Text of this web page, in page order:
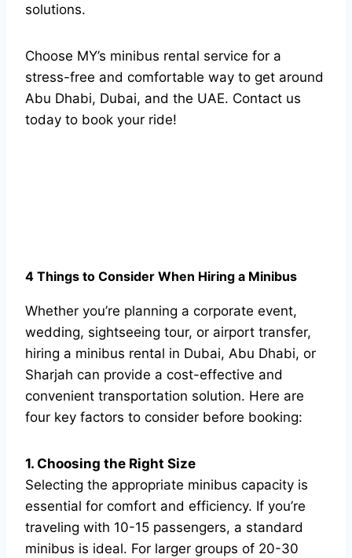
solutions.
Choose MY’s minibus rental service for a
stress-free and comfortable way to get around
Abu Dhabi, Dubai, and the UAE. Contact us
today to book your ride!
4 Things to Consider When Hiring a Minibus
Whether you’re planning a corporate event,
wedding, sightseeing tour, or airport transfer,
hiring a minibus rental in Dubai, Abu Dhabi, or
Sharjah can provide a cost-effective and
convenient transportation solution. Here are
four key factors to consider before booking:
1. Choosing the Right Size
Selecting the appropriate minibus capacity is
essential for comfort and efficiency. If you’re
traveling with 10-15 passengers, a standard
minibus is ideal. For larger groups of 20-30